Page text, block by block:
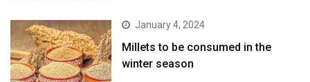
January 4, 2024
​Millets to be consumed in the
winter season​